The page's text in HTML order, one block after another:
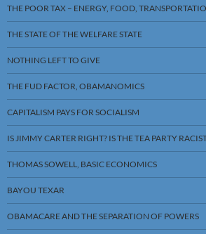
THE POOR TAX – ENERGY, FOOD,
THE STATE OF THE WELFARE STATE
NOTHING LEFT TO GIVE
THE FUD FACTOR, OBAMANOMICS
CAPITALISM PAYS FOR SOCIALISM
IS JIMMY CARTER RIGHT? IS THE TEA PARTY
THOMAS SOWELL, BASIC ECONOMICS
BAYOU TEXAR
OBAMACARE AND THE SEPARATION OF POWERS